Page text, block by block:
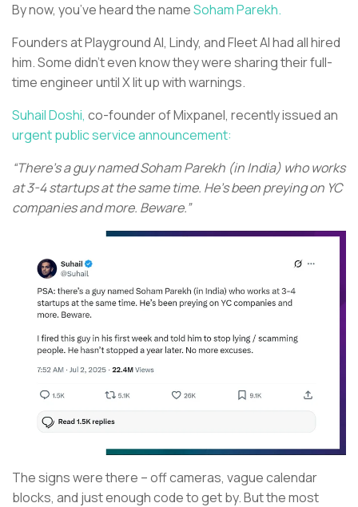
By now, you’ve heard the nameSoham Parekh.
Founders at Playground AI, Lindy, and Fleet AI had all hired
him. Some didn’t even know they were sharing their full-
time engineer until X lit up with warnings.
Suhail Doshi, co-founder of Mixpanel, recently issued an
urgent public service announcement:
“There's a guy named Soham Parekh (in India) who works
at 3-4 startups at the same time. He's been preying on YC
companies and more. Beware.”
The signs were there – off cameras, vague calendar
blocks, and just enough code to get by. But the most